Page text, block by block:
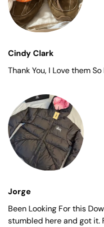
Cindy Clark
Thank You, I Love them
Jorge
Been Looking For this
stumbled here and got it.